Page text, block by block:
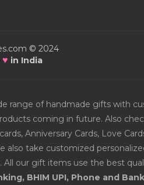
© 2024
♥ in India
range of handmade gifts with
coming in future. Also
Anniversary Cards, Love
take customized
our gift items use the best
BHIM UPI, Phone and